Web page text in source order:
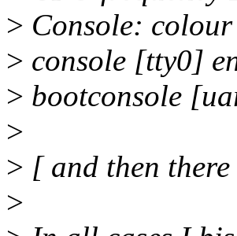
> Console:
> console [tty0]
> bootconsole
>
> [ and then
>